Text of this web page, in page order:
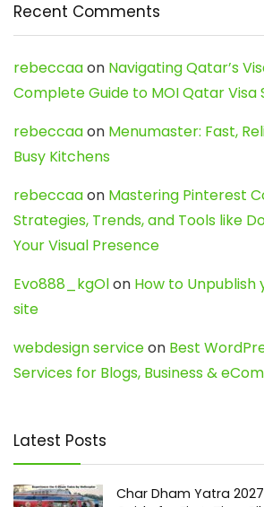
Recent Comments
rebeccaaon Navigating Qatar’s
Complete Guide to MOI Qatar Visa
rebeccaaon Menumaster: Fast,
Busy Kitchens
rebeccaaon Mastering Pinterest
Strategies, Trends, and Tools like
Your Visual Presence
Evo888_kgOlon How to
site
webdesign serviceon Best
Services for Blogs, Business &
Latest Posts
Char Dham Yatra